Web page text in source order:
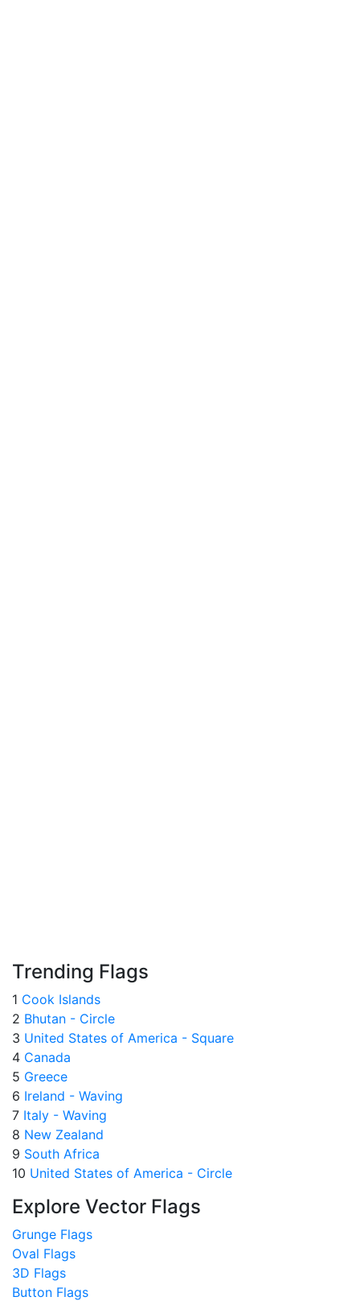
Trending Flags
1 Cook Islands
2 Bhutan - Circle
3 United States of America - Square
4 Canada
5 Greece
6 Ireland - Waving
7 Italy - Waving
8 New Zealand
9 South Africa
10 United States of America - Circle
Explore Vector Flags
Grunge Flags
Oval Flags
3D Flags
Button Flags